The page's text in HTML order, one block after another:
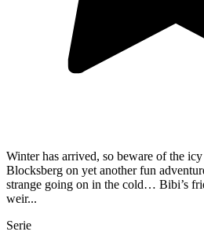
Winter has arrived, so beware of the
Blocksberg on yet another fun
strange going on in the cold… Bibi’s
weir...
Serie